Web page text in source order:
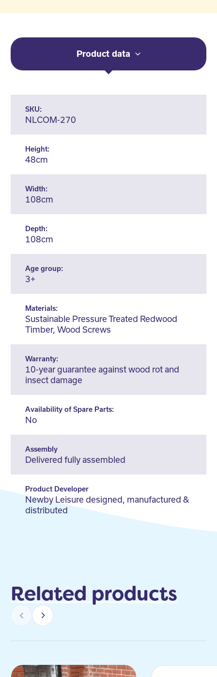
Product data
SKU:
NLCOM-270
Height:
48cm
Width:
108cm
Depth:
108cm
Age group:
3+
Materials:
Sustainable Pressure Treated Redwood
Timber, Wood Screws
Warranty:
10-year guarantee against wood rot and
insect damage
Availability of Spare Parts:
No
Assembly
Delivered fully assembled
Product Developer
Newby Leisure designed, manufactured &
distributed
Related products